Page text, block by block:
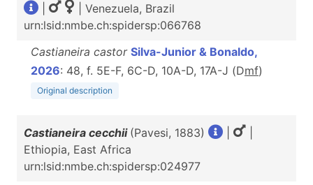
| Venezuela, Brazil
urn:lsid:nmbe.ch:spidersp:066768
Castianeira castor Silva-Junior & Bonaldo,
2026: 48, f. 5E-F, 6C-D, 10A-D, 17A-J (Dmf)
Original description
Castianeira cecchii (Pavesi, 1883)
Ethiopia, East Africa
urn:lsid:nmbe.ch:spidersp:024977